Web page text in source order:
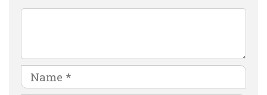
Name